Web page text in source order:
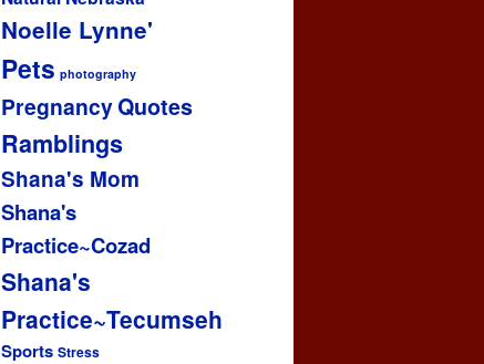
Noelle Lynne'
Pets photography
PregnancyQuotes
Ramblings
Shana's Mom
Shana's
Practice~Cozad
Shana's
Practice~Tecumseh
Sports Stress